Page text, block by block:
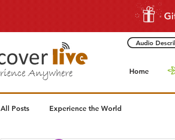
Audio
Home
All Posts Experience the World